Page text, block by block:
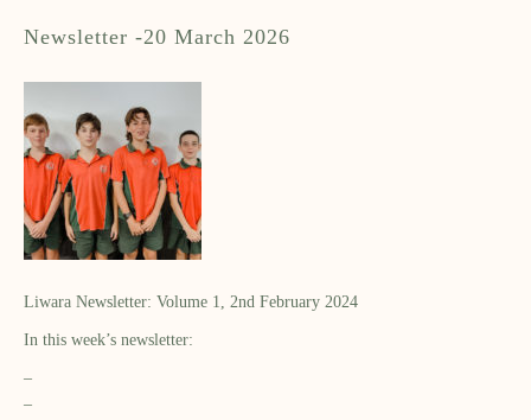
Newsletter -20 March 2026
Liwara Newsletter: Volume 1, 2nd February 2024
In this week’s newsletter:
–
–